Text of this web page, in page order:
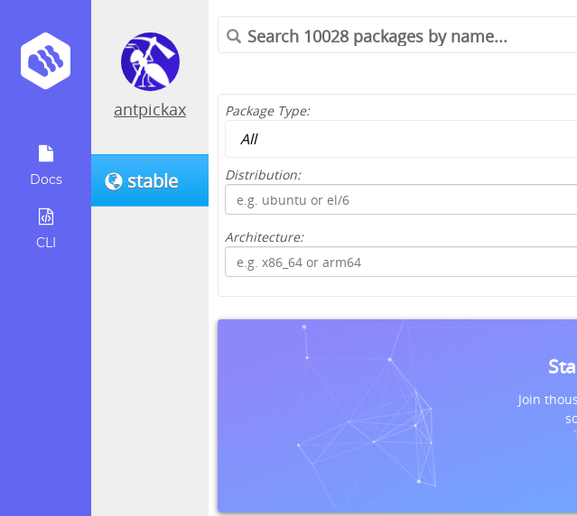
Docs
CLI
antpickax
stable
Package Type:
Distribution:
Architecture:
Join